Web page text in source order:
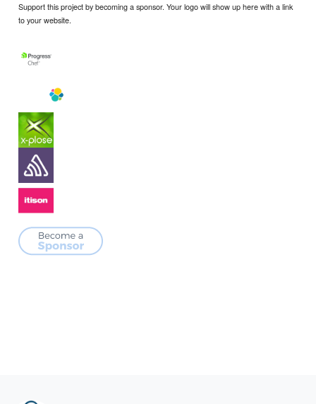
Support this project by becoming a sponsor. Your logo will show up here with a link
to your website.